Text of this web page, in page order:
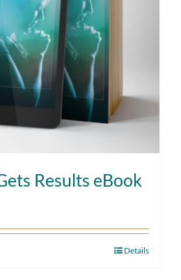
Results eBook
Details